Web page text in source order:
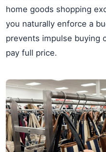
home goods shopping
you naturally enforce a
prevents impulse buying
pay full price.